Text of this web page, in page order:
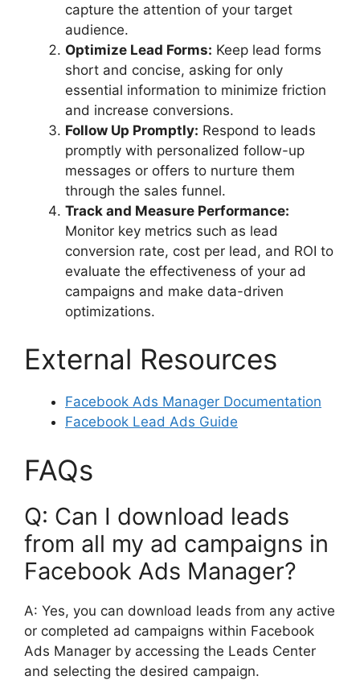
capture the attention of your target
audience.
Optimize Lead Forms: Keep lead forms
short and concise, asking for only
essential information to minimize friction
and increase conversions.
Follow Up Promptly: Respond to leads
promptly with personalized follow-up
messages or offers to nurture them
through the sales funnel.
Track and Measure Performance:
Monitor key metrics such as lead
conversion rate, cost per lead, and ROI to
evaluate the effectiveness of your ad
campaigns and make data-driven
optimizations.
External Resources
Facebook Ads Manager Documentation
Facebook Lead Ads Guide
FAQs
Q: Can I download leads
from all my ad campaigns in
Facebook Ads Manager?
A: Yes, you can download leads from any active
or completed ad campaigns within Facebook
Ads Manager by accessing the Leads Center
and selecting the desired campaign.